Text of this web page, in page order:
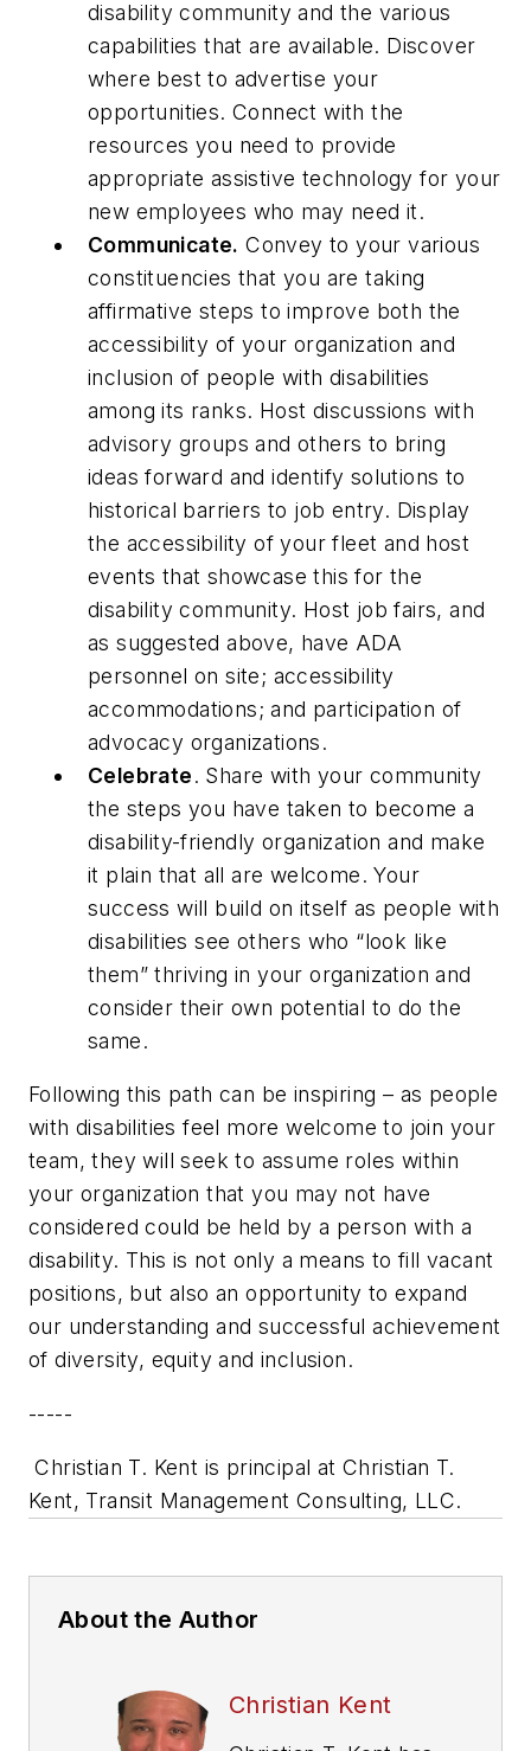
disability community and the various
capabilities that are available. Discover
where best to advertise your
opportunities. Connect with the
resources you need to provide
appropriate assistive technology for your
new employees who may need it.
Communicate. Convey to your various
constituencies that you are taking
affirmative steps to improve both the
accessibility of your organization and
inclusion of people with disabilities
among its ranks. Host discussions with
advisory groups and others to bring
ideas forward and identify solutions to
historical barriers to job entry. Display
the accessibility of your fleet and host
events that showcase this for the
disability community. Host job fairs, and
as suggested above, have ADA
personnel on site; accessibility
accommodations; and participation of
advocacy organizations.
Celebrate. Share with your community
the steps you have taken to become a
disability-friendly organization and make
it plain that all are welcome. Your
success will build on itself as people with
disabilities see others who “look like
them” thriving in your organization and
consider their own potential to do the
same.
Following this path can be inspiring – as people
with disabilities feel more welcome to join your
team, they will seek to assume roles within
your organization that you may not have
considered could be held by a person with a
disability. This is not only a means to fill vacant
positions, but also an opportunity to expand
our understanding and successful achievement
of diversity, equity and inclusion.
-----
Christian T. Kent is principal at Christian T.
Kent, Transit Management Consulting, LLC.
About the Author
Christian Kent